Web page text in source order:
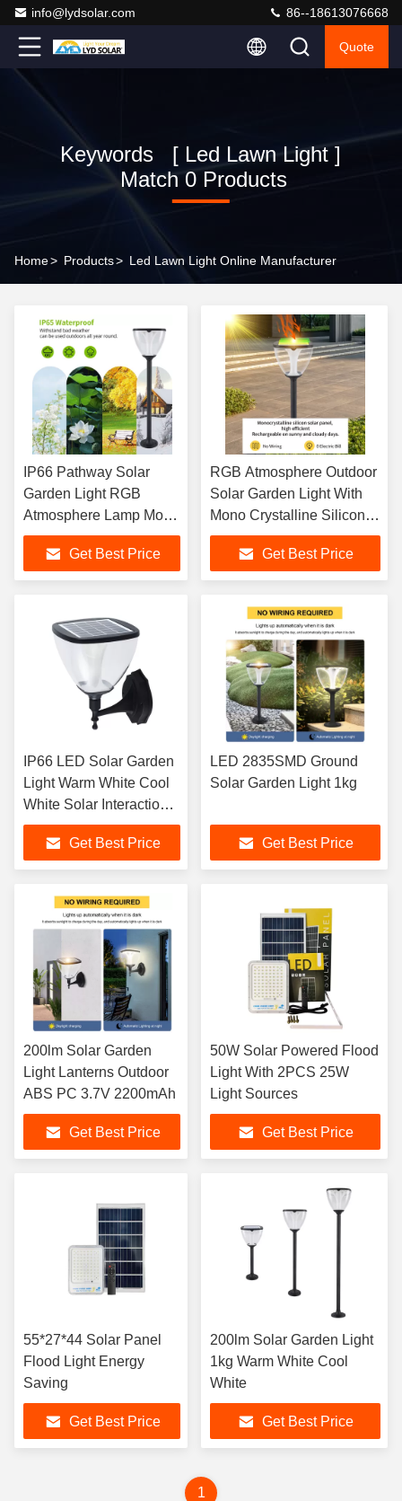
info@lydsolar.com 86--18613076668
Quote
Keywords [ Led Lawn Light ]
Match 0 Products
Home> Products> Led Lawn Light Online Manufacturer
IP66 Pathway Solar
Garden Light RGB
Atmosphere Lamp Mono
Crystalline Silicon Panel
Get Best Price
RGB Atmosphere Outdoor
Solar Garden Light With
Mono Crystalline Silicon
Solar Panel
Get Best Price
IP66 LED Solar Garden
Light Warm White Cool
White Solar Interaction
Wall Lamp
Get Best Price
LED 2835SMD Ground
Solar Garden Light 1kg
Get Best Price
200lm Solar Garden
Light Lanterns Outdoor
ABS PC 3.7V 2200mAh
Get Best Price
50W Solar Powered Flood
Light With 2PCS 25W
Light Sources
Get Best Price
55*27*44 Solar Panel
Flood Light Energy
Saving
Get Best Price
200lm Solar Garden Light
1kg Warm White Cool
White
Get Best Price
1